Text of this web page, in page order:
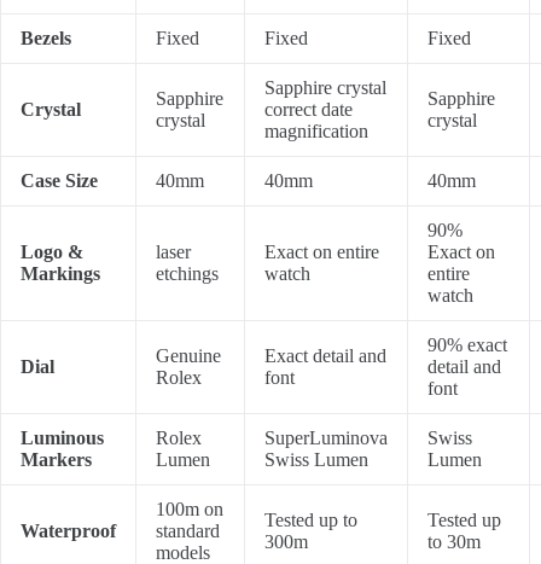
Bezels Fixed Fixed Fixed
Crystal
Sapphire
crystal
Sapphire crystal
correct date
magnification
Sapphire
crystal
Case Size 40mm 40mm 40mm
Logo &
Markings
laser
etchings
Exact on entire
watch
90%
Exact on
entire
watch
Dial
Genuine
Rolex
Exact detail and
font
90% exact
detail and
font
Luminous
Markers
Rolex
Lumen
SuperLuminova
Swiss Lumen
Swiss
Lumen
Waterproof
100m on
standard
models
Tested up to
300m
Tested up
to 30m